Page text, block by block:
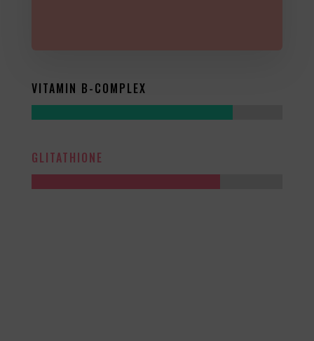
VITAMIN B-COMPLEX
GLITATHIONE